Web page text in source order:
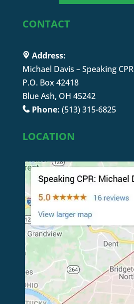
CONTACT
Address:
Michael Davis – Speaking CPR
P.O. Box 42418
Blue Ash, OH 45242
Phone: (513) 315-6825
LOCATION